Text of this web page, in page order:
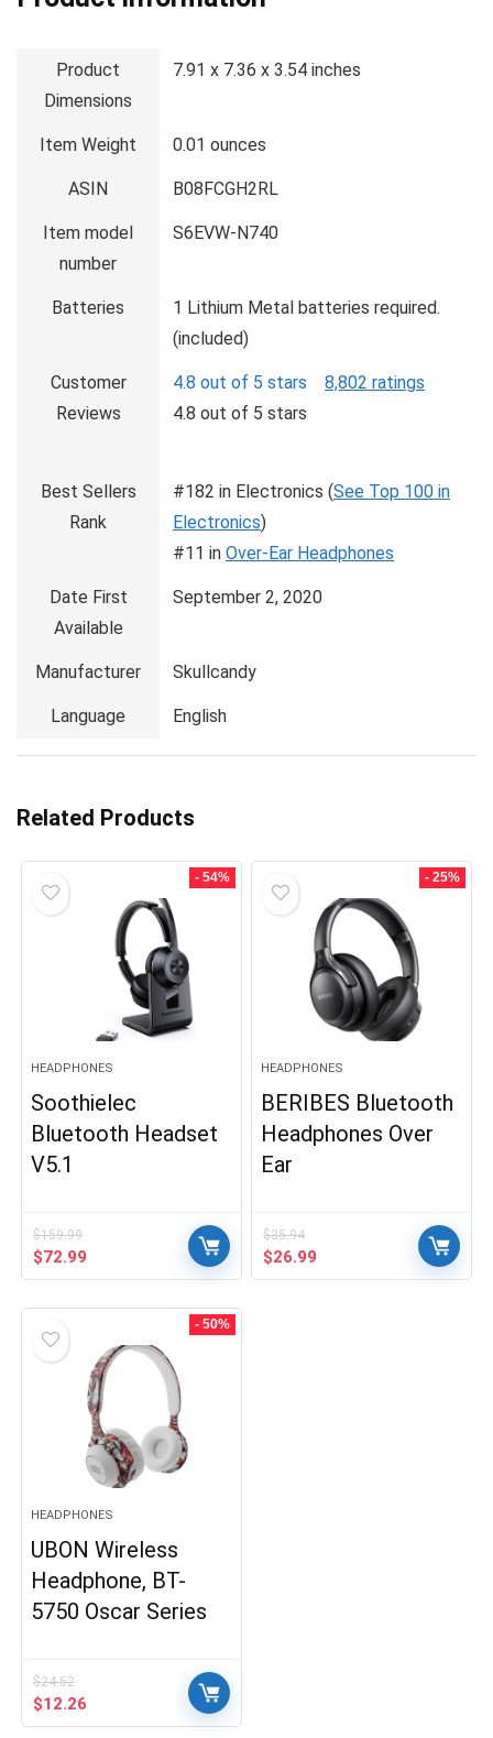
Product
Dimensions
7.91 x 7.36 x 3.54 inches
Item Weight 0.01 ounces
ASIN B08FCGH2RL
Item model
number
S6EVW-N740
Batteries
1 Lithium Metal batteries required.
(included)
Customer
Reviews
4.8 out of 5 stars
8,802 ratings
4.8 out of 5 stars
Best Sellers
Rank
#182 in Electronics (See Top 100 in
Electronics)
#11 in Over-Ear Headphones
Date First
Available
September 2, 2020
Manufacturer Skullcandy
Language English
Related Products
- 54%
HEADPHONES
Soothielec
Bluetooth Headset
V5.1
$159.99
Original
price
$72.99
price
- 25%
HEADPHONES
BERIBES Bluetooth
Headphones Over
Ear
$35.94
Original
price
$26.99
price
- 50%
HEADPHONES
UBON Wireless
Headphone, BT-
5750 Oscar Series
$24.52
Original
price
$12.26
price